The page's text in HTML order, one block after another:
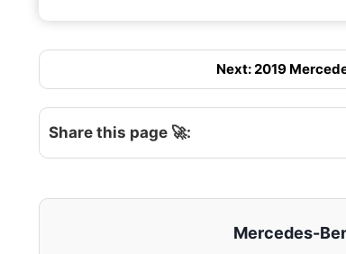
Next: 2019
Share this page 🚀:
Mercedes-